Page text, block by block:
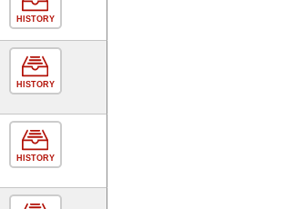
HISTORY
HISTORY
HISTORY